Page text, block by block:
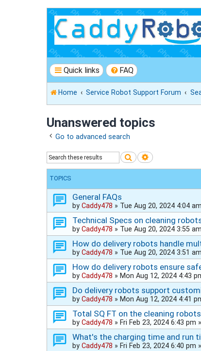
Quick links FAQ
Home Service Robot Support Forum
Unanswered topics
Go to advanced search
SearchAdvanced
TOPICS
General FAQs
by Caddy478 » Tue Aug 20, 2024 4:04 am
Technical Specs on cleaning
by Caddy478 » Tue Aug 20, 2024 3:55 am
How do delivery robots handle
by Caddy478 » Tue Aug 20, 2024 3:51 am
How do delivery robots ensure
by Caddy478 » Mon Aug 12, 2024 4:43
Do delivery robots support
by Caddy478 » Mon Aug 12, 2024 4:41
Total SQ FT on the cleaning
by Caddy478 » Fri Feb 23, 2024 6:43 pm
What's the charging time and run
by Caddy478 » Fri Feb 23, 2024 6:40 pm